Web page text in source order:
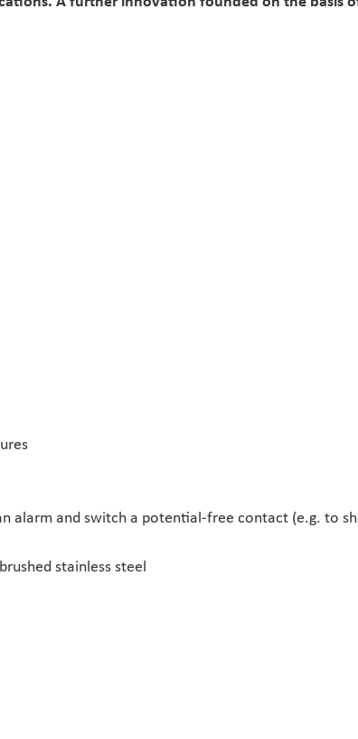
alarm and switch a potential-free contact (e.g. to
stainless steel